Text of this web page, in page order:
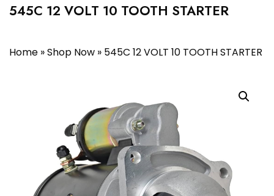
545C 12 VOLT 10 TOOTH STARTER
Home »Shop Now » 545C 12 VOLT 10 TOOTH STARTER